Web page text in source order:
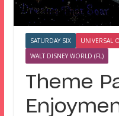
SATURDAY SIX
UNIVERSAL
WALT DISNEY WORLD (FL)
Theme